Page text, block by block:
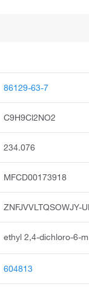
86129-63-7
C9H9Cl2NO2
234.076
MFCD00173918
ZNFJVVLTQSOWJY-
604813